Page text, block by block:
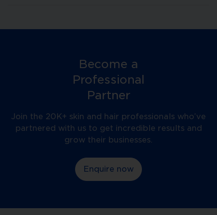
Become a
Professional
Partner
Join the 20K+ skin and hair professionals who’ve
partnered with us to get incredible results and
grow their businesses.
Enquire now